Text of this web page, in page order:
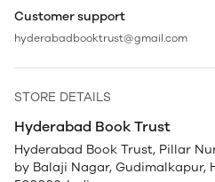
Customer support
hyderabadbooktrust@gmail.com
STORE DETAILS
Hyderabad Book Trust
Hyderabad Book Trust, Pillar
by Balaji Nagar, Gudimalkapur,